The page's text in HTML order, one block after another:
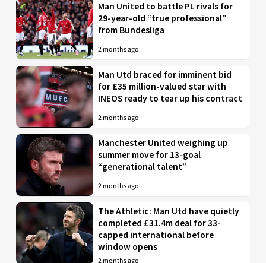
Man United to battle PL rivals for
29-year-old “true professional”
from Bundesliga
2 months ago
Man Utd braced for imminent bid
for £35 million-valued star with
INEOS ready to tear up his contract
2 months ago
Manchester United weighing up
summer move for 13-goal
“generational talent”
2 months ago
The Athletic: Man Utd have quietly
completed £31.4m deal for 33-
capped international before
window opens